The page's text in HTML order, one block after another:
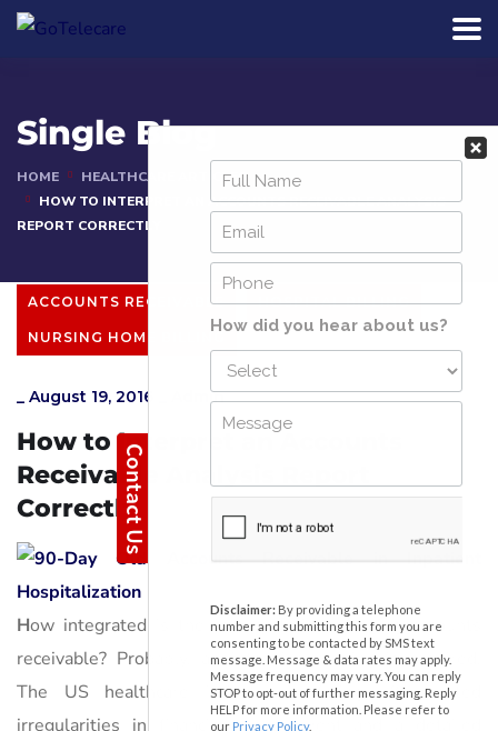
Single Blog
HOME
HEALTHCARE ARTICLES
HOW TO INTERPRET AN ACCOUNTS RECEIVABLE ANALYSIS
REPORT CORRECTLY
ACCOUNTS RECEIVABLE HOSPITAL BILLING
NURSING HOME BILLING
_ August 19, 2016 Admin
How to Interpret an Accounts
Receivable Analysis Report
Correctly
How integrated is the interpretation of aging accounts
receivable? Probably, an intensive probing is required.
The US healthcare industry is facing oft-repeated
irregularities in financial management and a detailed